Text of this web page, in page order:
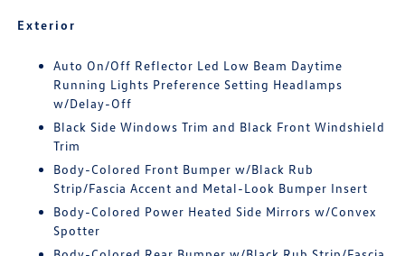
Exterior
Auto On/Off Reflector Led Low Beam Daytime
Running Lights Preference Setting Headlamps
w/Delay-Off
Black Side Windows Trim and Black Front Windshield
Trim
Body-Colored Front Bumper w/Black Rub
Strip/Fascia Accent and Metal-Look Bumper Insert
Body-Colored Power Heated Side Mirrors w/Convex
Spotter